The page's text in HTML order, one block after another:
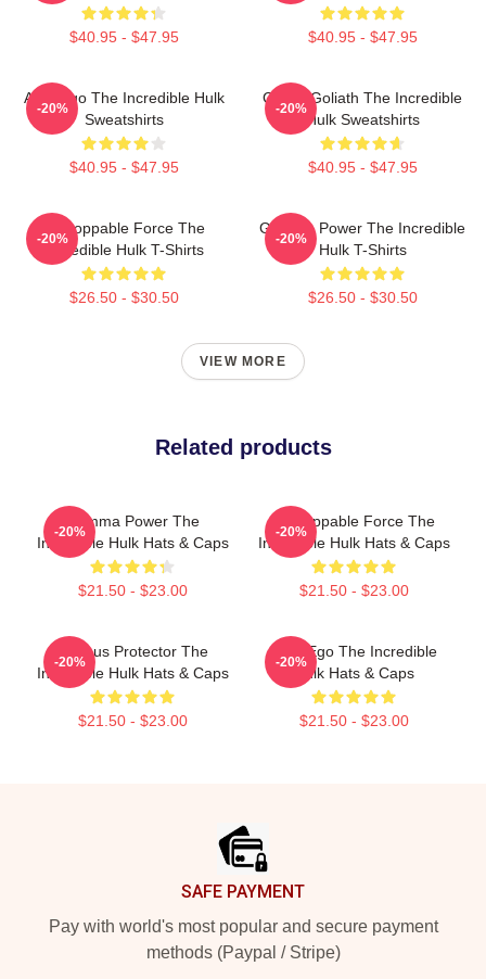
$40.95 - $47.95 $40.95 - $47.95
Alter Ego The Incredible Hulk
Sweatshirts
$40.95 - $47.95
-20%
Green Goliath The Incredible
Hulk Sweatshirts
$40.95 - $47.95
-20%
Unstoppable Force The
Incredible Hulk T-Shirts
$26.50 - $30.50
-20%
Gamma Power The Incredible
Hulk T-Shirts
$26.50 - $30.50
-20%
VIEW MORE
Related products
Gamma Power The
Incredible Hulk Hats & Caps
$21.50 - $23.00
-20%
Unstoppable Force The
Incredible Hulk Hats & Caps
$21.50 - $23.00
-20%
Furious Protector The
Incredible Hulk Hats & Caps
$21.50 - $23.00
-20%
Alter Ego The Incredible
Hulk Hats & Caps
$21.50 - $23.00
-20%
SAFE PAYMENT
Pay with world's most popular and secure payment
methods (Paypal / Stripe)